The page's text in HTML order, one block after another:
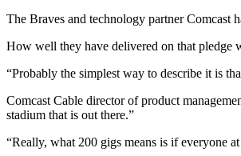
The Braves and technology partner Comcast
How well they have delivered on that pledge
“Probably the simplest way to describe it is
Comcast Cable director of product
stadium that is out there.”
“Really, what 200 gigs means is if everyone